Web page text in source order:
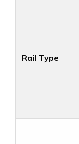
Rail Type